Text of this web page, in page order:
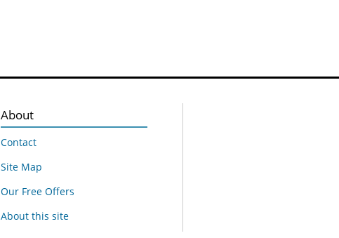
About
Contact
Site Map
Our Free Offers
About this site